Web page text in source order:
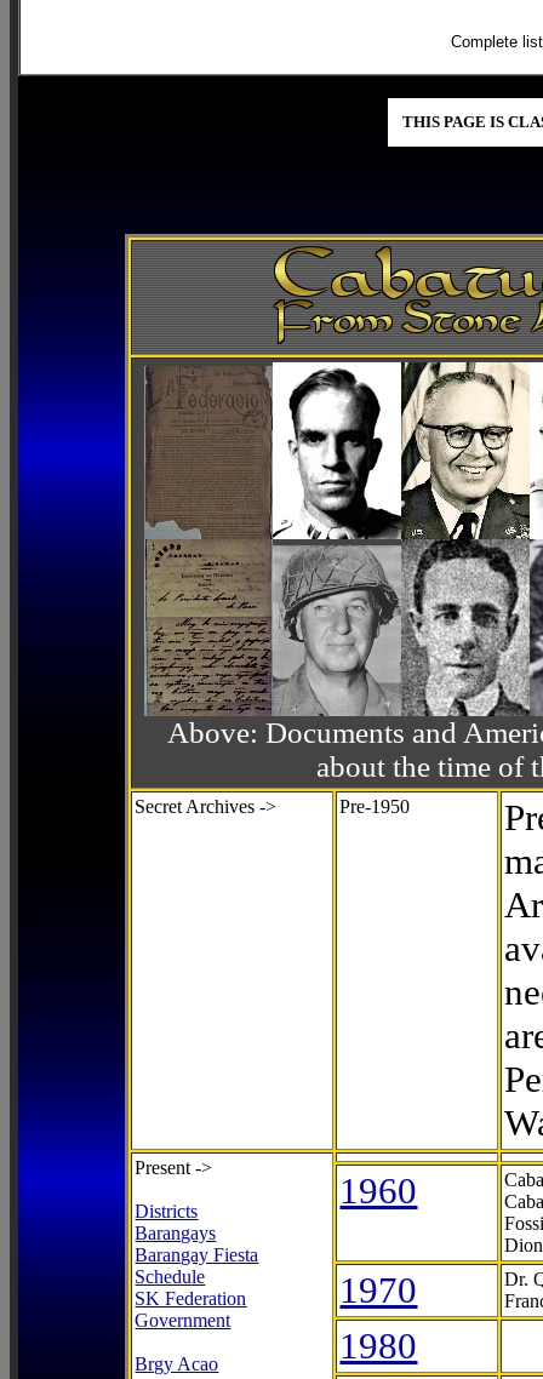
Complete
THIS PAGE IS
Above: Documents and
about the time of
Secret Archives -> Pre-1950
Present ->
Districts
Barangays
Barangay Fiesta
Schedule
SK Federation
Government
Brgy Acao
1960
1970
Dr.
1980